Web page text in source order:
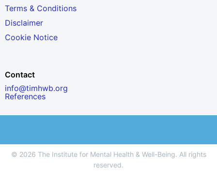
Terms & Conditions
Disclaimer
Cookie Notice
Contact
info@timhwb.org
References
© 2026 The Institute for Mental Health & Well-Being. All rights
reserved.